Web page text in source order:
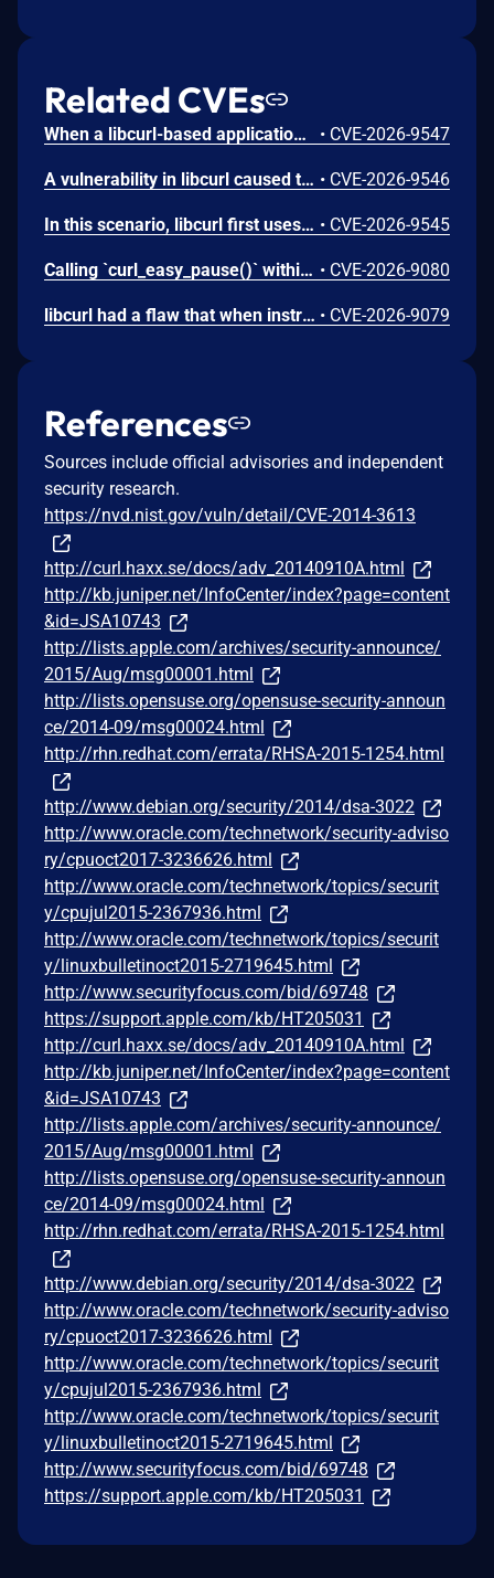
Related CVEs
When a libcurl-based application performs transfers via `SCP://` or `SFTP://` and utilizes the `CURLOPT_SSH_KEYFUNCTION` callback, it may silently accept an untrusted server. This vulnerability occurs when a server presents a host key type that does not match the specific key type already recorded for that host in the `known_hosts` file. Instead of rejecting the mismatch, the callback mechanism fails to properly enforce the restriction, allowing the connection to succeed without warning and risking a potential man-in-the-middle attack. • CVE-2026-9547
A vulnerability in libcurl caused the HTTP `Referer:` header to persist even when explicitly cleared. While the documentation states that passing NULL to `CURLOPT_REFERER` suppresses the header, the option failed to clear the internal state. As a result the previous referrer string was erroneously reused and sent in subsequent requests, potentially leaking sensitive information to unintended servers. • CVE-2026-9546
In this scenario, libcurl first uses a proper HTTP/3 server for the initial transfers, and when it makes a second transfer to the same site it has been replaced by the attacker's impostor machine - without a valid certificate. When libcurl returns to the hostname the second time with a cached SSL session (`CURLOPT_SSL_SESSIONID_CACHE` is not disabled) and early data enabled (the `CURLSSLOPT_EARLYDATA` bit is set in `CURLOPT_SSL_OPTIONS`), libcurl might send off the second request's bytes on that new connection *before* enforcing the certificate verification failure. Potentially leaking sensitive information. • CVE-2026-9545
Calling `curl_easy_pause()` within the event-based `CURLMOPT_SOCKETFUNCTION` callback triggers a use-after-free vulnerability, where libcurl attempts to store a flag using a dangling struct pointer immediately after that pointer's memory has been freed. • CVE-2026-9080
libcurl had a flaw that when instructed to clear proxy authentication credentials which made it not do so, leaving the old credentials around to get used for subsequent transfers that should not know nor use them. • CVE-2026-9079
References
Sources include official advisories and independent
security research.
https://nvd.nist.gov/vuln/detail/CVE-2014-3613
http://curl.haxx.se/docs/adv_20140910A.html
http://kb.juniper.net/InfoCenter/index?page=content
&id=JSA10743
http://lists.apple.com/archives/security-announce/
2015/Aug/msg00001.html
http://lists.opensuse.org/opensuse-security-announ
ce/2014-09/msg00024.html
http://rhn.redhat.com/errata/RHSA-2015-1254.html
http://www.debian.org/security/2014/dsa-3022
http://www.oracle.com/technetwork/security-adviso
ry/cpuoct2017-3236626.html
http://www.oracle.com/technetwork/topics/securit
y/cpujul2015-2367936.html
http://www.oracle.com/technetwork/topics/securit
y/linuxbulletinoct2015-2719645.html
http://www.securityfocus.com/bid/69748
https://support.apple.com/kb/HT205031
http://curl.haxx.se/docs/adv_20140910A.html
http://kb.juniper.net/InfoCenter/index?page=content
&id=JSA10743
http://lists.apple.com/archives/security-announce/
2015/Aug/msg00001.html
http://lists.opensuse.org/opensuse-security-announ
ce/2014-09/msg00024.html
http://rhn.redhat.com/errata/RHSA-2015-1254.html
http://www.debian.org/security/2014/dsa-3022
http://www.oracle.com/technetwork/security-adviso
ry/cpuoct2017-3236626.html
http://www.oracle.com/technetwork/topics/securit
y/cpujul2015-2367936.html
http://www.oracle.com/technetwork/topics/securit
y/linuxbulletinoct2015-2719645.html
http://www.securityfocus.com/bid/69748
https://support.apple.com/kb/HT205031